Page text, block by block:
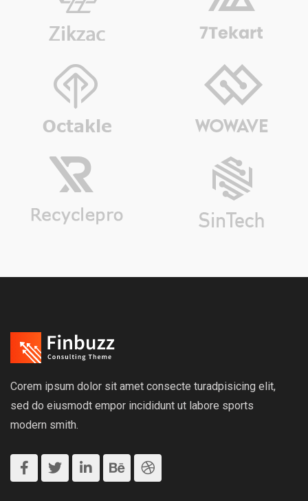
Corem ipsum dolor sit amet consecte turadpisicing elit,
sed do eiusmodt empor incididunt ut labore sports
modern smith.